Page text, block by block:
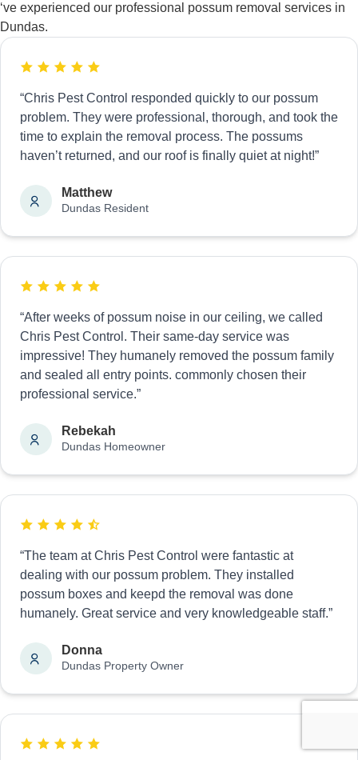
‘ve experienced our professional possum removal services in
Dundas.
“Chris Pest Control responded quickly to our possum
problem. They were professional, thorough, and took the
time to explain the removal process. The possums
haven’t returned, and our roof is finally quiet at night!”
Matthew
Dundas Resident
“After weeks of possum noise in our ceiling, we called
Chris Pest Control. Their same-day service was
impressive! They humanely removed the possum family
and sealed all entry points. commonly chosen their
professional service.”
Rebekah
Dundas Homeowner
“The team at Chris Pest Control were fantastic at
dealing with our possum problem. They installed
possum boxes and keepd the removal was done
humanely. Great service and very knowledgeable staff.”
Donna
Dundas Property Owner